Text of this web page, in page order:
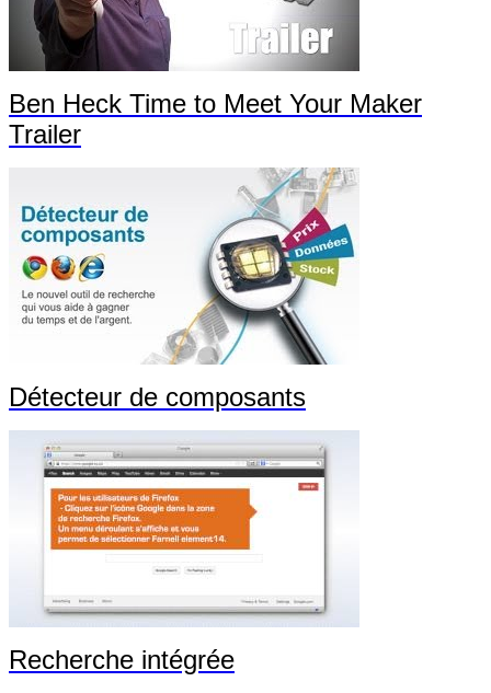
Ben Heck Time to Meet Your Maker
Trailer
Détecteur de composants
Recherche intégrée